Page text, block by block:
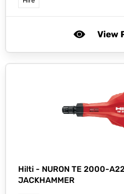
View
Hilti - NURON TE 2000-
JACKHAMMER